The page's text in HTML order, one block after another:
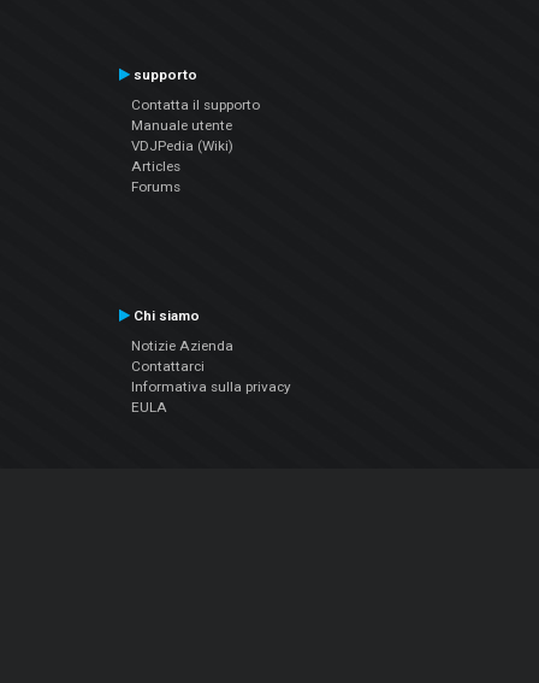
supporto
Contatta il supporto
Manuale utente
VDJPedia (Wiki)
Articles
Forums
Chi siamo
Notizie Azienda
Contattarci
Informativa sulla privacy
EULA